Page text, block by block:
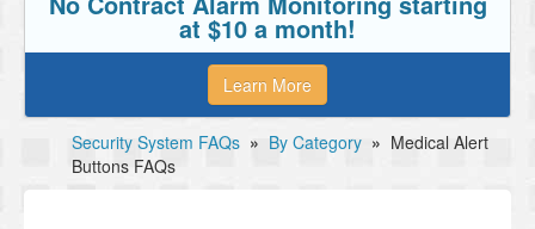
at $10 a month!
Learn More
Security System FAQs » By Category » Medical Alert
Buttons FAQs